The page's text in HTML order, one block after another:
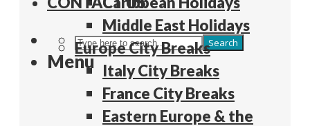
Search
Menu
Middle East Holidays
Europe City Breaks
Italy City Breaks
France City Breaks
Eastern Europe & the